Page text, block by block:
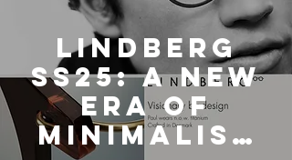
LINDBERG
SS25: A New
Era of
Minimalist